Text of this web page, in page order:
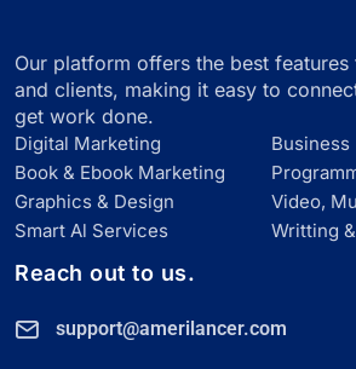
Our platform offers the best
and clients, making it easy to
get work done.
Digital Marketing
Business
Book & Ebook Marketing
Graphics & Design
Video,
Smart Al Services
Writting
Reach out to us.
support@amerilancer.com